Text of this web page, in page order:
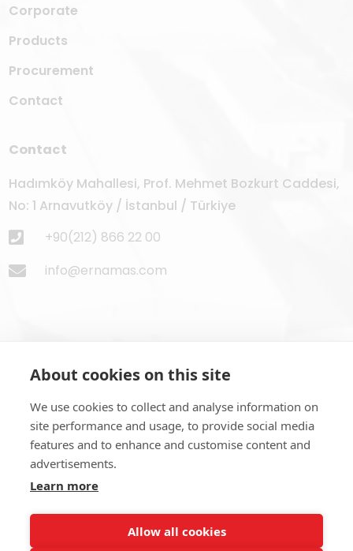
Corporate
Products
Procurement
Contact
Contact
Hadımköy Mahallesi, Prof. Mehmet Bozkurt Caddesi,
No: 1 Arnavutköy / İstanbul / Türkiye
+90(212) 866 22 00
info@ernamas.com
SUBSCRIBE NOW
About cookies on this site
We use cookies to collect and analyse information on
site performance and usage, to provide social media
features and to enhance and customise content and
advertisements.
Learn more
Allow all cookies